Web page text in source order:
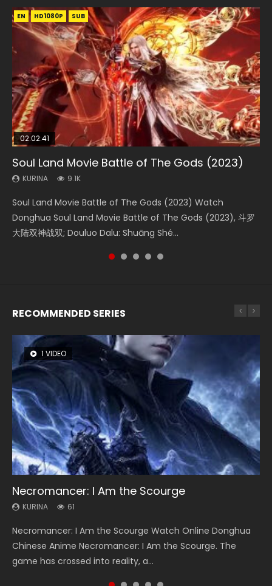
EN HD1080P SUB
02:02:41
Soul Land Movie Battle of The Gods (2023)
KURINA 9.1K
Soul Land Movie Battle of The Gods (2023) Watch
Donghua Soul Land Movie Battle of The Gods (2023), 斗罗
大陆双神战双; Douluo Dalu: Shuāng Shé...
EN HD1080P SUB
1:25:33
Beauty Of Tang Men
KURINA 4.2K
Beauty Of Tang Men Watch Online Donghua Chinese
Movie Beauty Of Tang Men, The Tangs’ Creed, Tang Men
Zhi Mei Ren Jiang Hu, 美人江...
EN HD1080P SUB
2:09:08
L.O.R.D: Legend of Ravaging Dynasties 2
KURINA 9.5K
L.O.R.D: Legend of Ravaging Dynasties 2 (冷血狂宴) 2020
Watch Online Chinese Anime Movie L.O.R.D: Legend of
Ravaging Dynasties 2, Cold-B...
01:44:19
Last Sunrise 2019 Eng Sub Indo
KURINA 1.5K
Last Sunrise 2019 Eng Sub A future reliant on solar energy
falls into chaos after the sun disappears, forcing a
reclusive astronomer...
EN HD1080P SUB
02:08:41
Creation of the Gods Ⅰ: Kingdom of Storms
(2023)
Creation of the Gods Ⅰ: Kingdom of Storms (2023) Watch
Donghua Chinese Movie Creation of the Gods Ⅰ: Kingdom
RECOMMENDED SERIES
1 VIDEO
Necromancer: I Am the Scourge
KURINA 61
Necromancer: I Am the Scourge Watch Online Donghua
Chinese Anime Necromancer: I Am the Scourge. The
game has crossed into reality, a...
8 VIDEOS
Heaven Officials Blessing Season 2
KURINA 3.4K
Heaven Officials Blessing Season 2 天官赐福 第二季 Watch
Online Donghua Chinese Anime Series Heaven Officials
Blessing Season 2, Tian Guan...
26 VIDEOS
Soul Land Season 1
KURINA 44.7K
Soul Land Season 1 斗罗大陆 Watch Chinese Anime
Donghua Douluo Dalu Soul Land Season 1 斗罗大陆 Eng Sub
Indo. Tang San is one of Tang Sect m...
22 VIDEOS
Swallowed Star Season 3
KURINA 1.2K
Swallowed Star Season 3 (Tunshi Xingkong 2nd Season) 吞
噬星空 第二季 2021 Watch Online Donghua Chinese Anime
Series Swallowed Star Season 3...
12 VIDEOS
Spirit Cage Incarnation S2 灵笼 2
KURINA 6.1K
Spirit Cage Incarnation S2 灵笼 2 (2023) Watch Online
Download Streaming Donghua Chinese Anime Ling Long2,
INCARNATION 2 Bai Yuekui 灵笼...